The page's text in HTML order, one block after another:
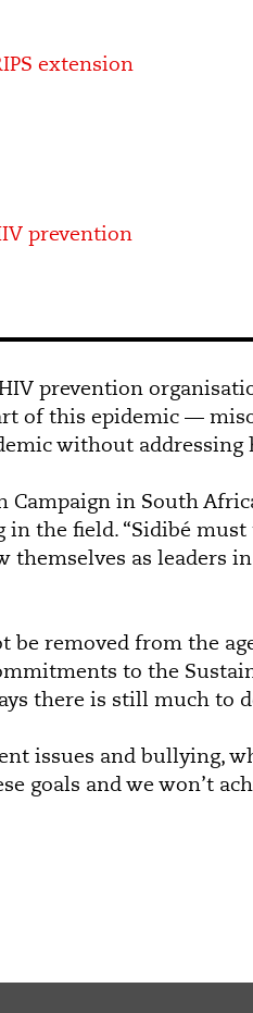
extension
prevention
prevention
of this epidemic —
without
in South
the field. “Sidibé
themselves as leaders
be removed from the
to the
there is still much to
issues and bullying,
goals and we won’t